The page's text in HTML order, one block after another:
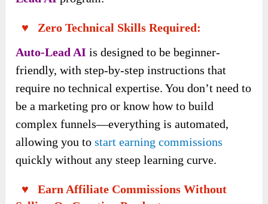
♥ Zero Technical Skills Required:
Auto-Lead AI is designed to be beginner-
friendly, with step-by-step instructions that
require no technical expertise. You don’t need to
be a marketing pro or know how to build
complex funnels—everything is automated,
allowing you tostart earning commissions
quickly without any steep learning curve.
♥ Earn Affiliate Commissions Without